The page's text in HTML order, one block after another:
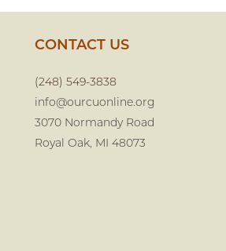
CONTACT US
(248) 549-3838
info@ourcuonline.org
3070 Normandy Road
Royal Oak, MI 48073